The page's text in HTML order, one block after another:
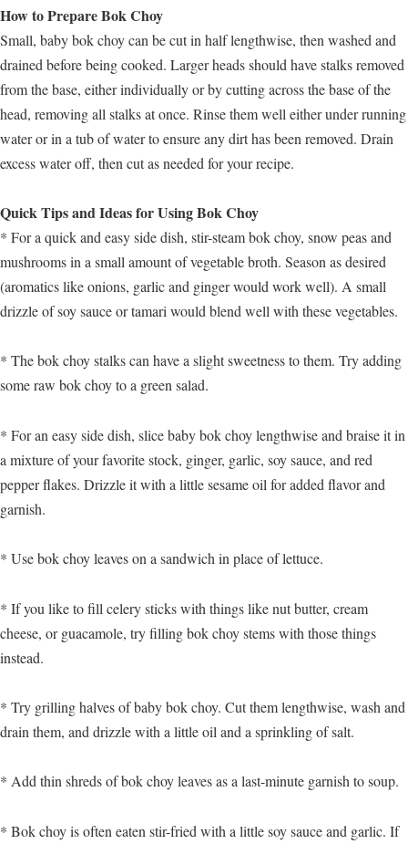
How to Prepare Bok Choy
Small, baby bok choy can be cut in half lengthwise, then washed and
drained before being cooked. Larger heads should have stalks removed
from the base, either individually or by cutting across the base of the
head, removing all stalks at once. Rinse them well either under running
water or in a tub of water to ensure any dirt has been removed. Drain
excess water off, then cut as needed for your recipe.
Quick Tips and Ideas for Using Bok Choy
* For a quick and easy side dish, stir-steam bok choy, snow peas and
mushrooms in a small amount of vegetable broth. Season as desired
(aromatics like onions, garlic and ginger would work well). A small
drizzle of soy sauce or tamari would blend well with these vegetables.
* The bok choy stalks can have a slight sweetness to them. Try adding
some raw bok choy to a green salad.
* For an easy side dish, slice baby bok choy lengthwise and braise it in
a mixture of your favorite stock, ginger, garlic, soy sauce, and red
pepper flakes. Drizzle it with a little sesame oil for added flavor and
garnish.
* Use bok choy leaves on a sandwich in place of lettuce.
* If you like to fill celery sticks with things like nut butter, cream
cheese, or guacamole, try filling bok choy stems with those things
instead.
* Try grilling halves of baby bok choy. Cut them lengthwise, wash and
drain them, and drizzle with a little oil and a sprinkling of salt.
* Add thin shreds of bok choy leaves as a last-minute garnish to soup.
* Bok choy is often eaten stir-fried with a little soy sauce and garlic. If